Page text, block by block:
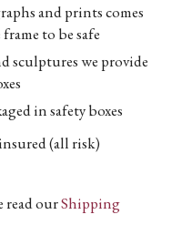
and prints comes
to be safe
sculptures we provide
in safety boxes
(all risk)
read ourShipping